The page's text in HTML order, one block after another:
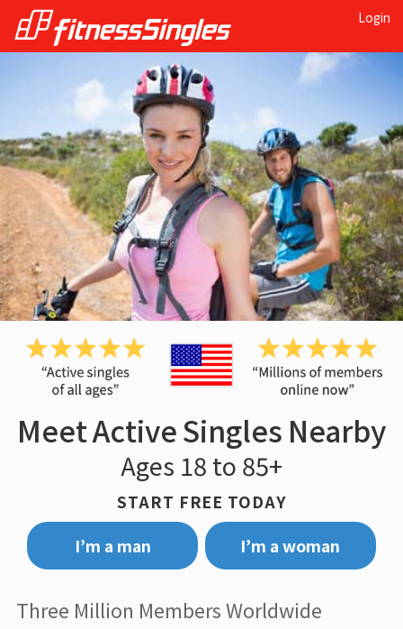
Login
Meet Active Singles Nearby
Ages 18 to 85+
START FREE TODAY
I’m a man
I’m a woman
Three Million Members Worldwide